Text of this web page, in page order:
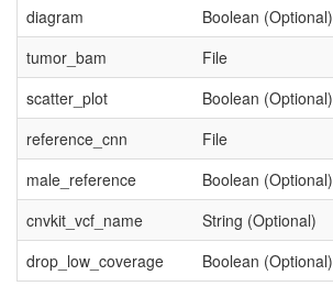
diagram
Boolean (Optional)
tumor_bam
File
scatter_plot
Boolean (Optional)
reference_cnn
File
male_reference
Boolean (Optional)
cnvkit_vcf_name
String (Optional)
drop_low_coverage
Boolean (Optional)